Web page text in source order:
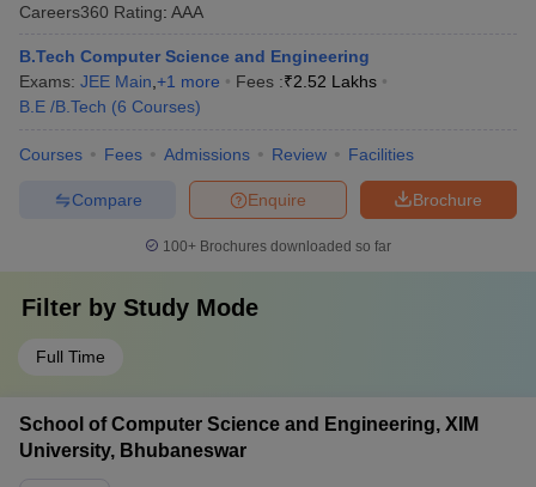
Careers360 Rating: AAA
B.Tech Computer Science and Engineering
Exams: JEE Main +1 more Fees :₹2.52 Lakhs
B.E /B.Tech (6 Courses)
Courses Fees Admissions Review Facilities
Brochure
Enquire
Compare
100+ Brochures downloaded so far
Filter by Study Mode
Full Time
School of Computer Science and Engineering, XIM
University, Bhubaneswar